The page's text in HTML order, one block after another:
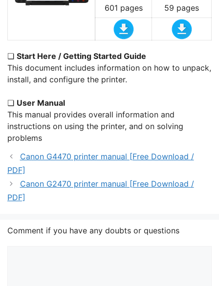
601 pages 59 pages
❏ Start Here / Getting Started Guide
This document includes information on how to unpack,
install, and configure the printer.
❏ User Manual
This manual provides overall information and
instructions on using the printer, and on solving
problems
Canon G4470 printer manual [Free Download /
PDF]
Canon G2470 printer manual [Free Download /
PDF]
Comment if you have any doubts or questions